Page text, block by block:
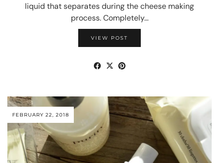
liquid that separates during the cheese making
process. Completely…
VIEW POST
FEBRUARY 22, 2018